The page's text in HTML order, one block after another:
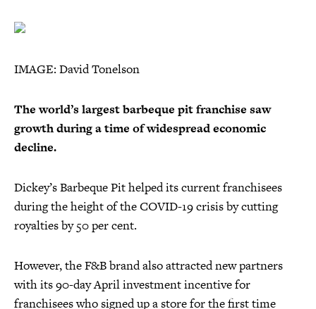
IMAGE: David Tonelson
The world’s largest barbeque pit franchise saw
growth during a time of widespread economic
decline.
Dickey’s Barbeque Pit helped its current franchisees
during the height of the COVID-19 crisis by cutting
royalties by 50 per cent.
However, the F&B brand also attracted new partners
with its 90-day April investment incentive for
franchisees who signed up a store for the first time